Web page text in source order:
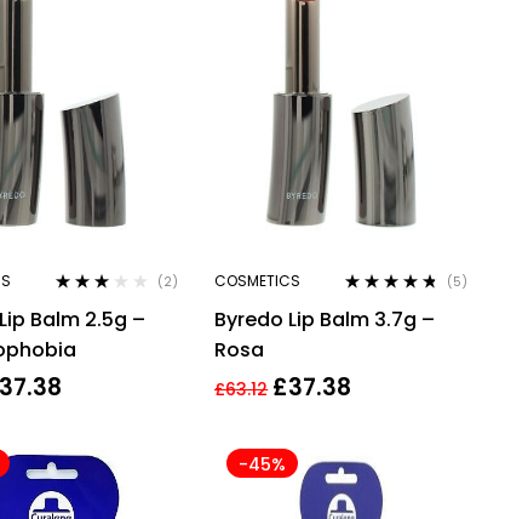
3.00 out
(2)
Balm 2.5g –
37.38
COSMETICS
out of 5
(5)
Byredo Lip Balm 3.7g –
Rosa
£63.12 £37.38
-45%